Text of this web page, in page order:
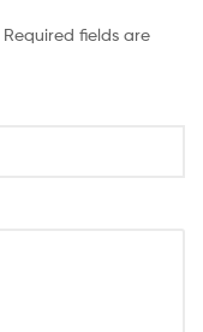
Required fields are